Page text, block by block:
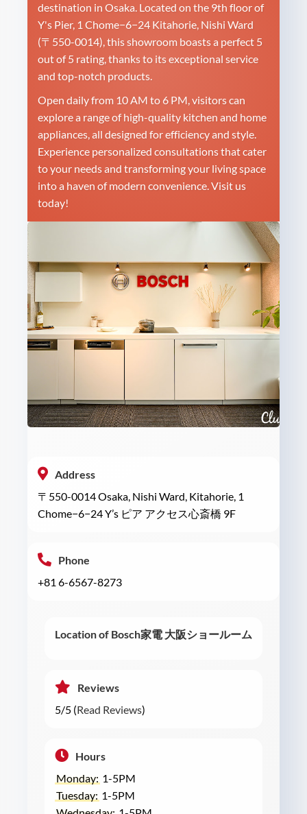
destination in Osaka. Located on the 9th floor of
Y's Pier, 1 Chome−6−24 Kitahorie, Nishi Ward
(〒550-0014), this showroom boasts a perfect 5
out of 5 rating, thanks to its exceptional service
and top-notch products.
Open daily from 10 AM to 6 PM, visitors can
explore a range of high-quality kitchen and home
appliances, all designed for efficiency and style.
Experience personalized consultations that cater
to your needs and transforming your living space
into a haven of modern convenience. Visit us
today!
Address
〒550-0014 Osaka, Nishi Ward, Kitahorie, 1
Chome−6−24 Y’s ピア アクセス心斎橋 9F
Phone
+81 6-6567-8273
Location of Bosch家電 大阪ショールーム
Reviews
5/5 (Read Reviews)
Hours
Monday: 1-5PM
Tuesday: 1-5PM